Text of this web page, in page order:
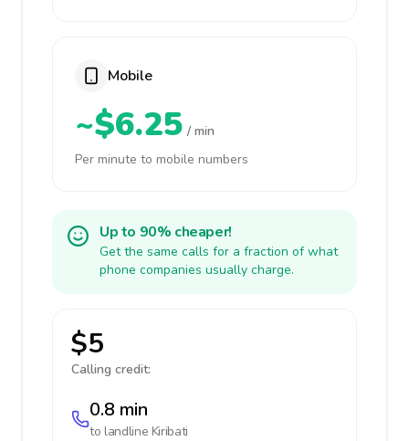
Mobile
~$6.25 / min
Per minute to mobile numbers
Up to 90% cheaper!
Get the same calls for a fraction of what
phone companies usually charge.
$5
Calling credit:
0.8 min
to landline Kiribati